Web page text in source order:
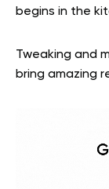
begins in the
Tweaking and
bring amazing